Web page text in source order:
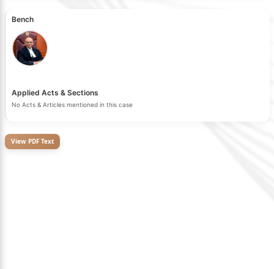
Bench
Applied Acts & Sections
No Acts & Articles mentioned in this case
View PDF Text